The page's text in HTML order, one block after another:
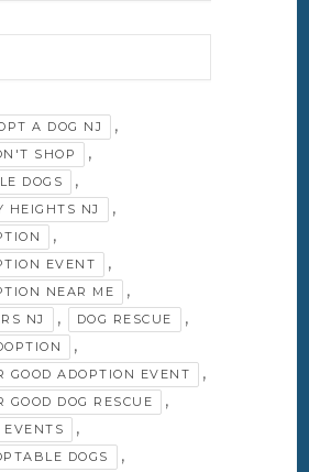
A DOG NJ ,
SHOP ,
DOGS ,
HEIGHTS NJ ,
,
EVENT ,
NEAR ME ,
NJ , DOG RESCUE ,
,
GOOD ADOPTION EVENT ,
GOOD DOG RESCUE ,
EVENTS ,
DOGS
,